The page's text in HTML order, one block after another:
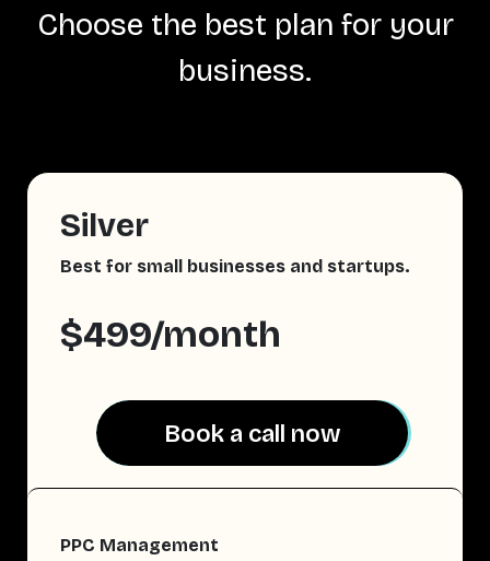
Choose the best plan for your
business.
Silver
Best for small businesses and startups.
$499/month
Book a call now
Book a call now
PPC Management